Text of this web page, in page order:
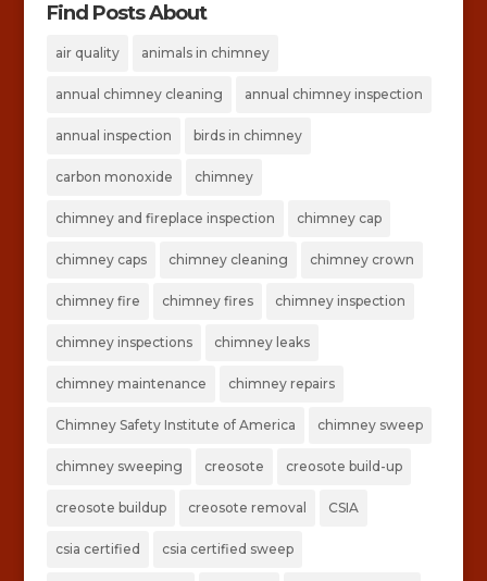
Find Posts About
air quality animals in chimney
annual chimney cleaning annual chimney inspection
annual inspection birds in chimney
carbon monoxide chimney
chimney and fireplace inspection chimney cap
chimney caps chimney cleaning chimney crown
chimney fire chimney fires chimney inspection
chimney inspections chimney leaks
chimney maintenance chimney repairs
Chimney Safety Institute of America chimney sweep
chimney sweeping creosote creosote build-up
creosote buildup creosote removal CSIA
csia certified csia certified sweep